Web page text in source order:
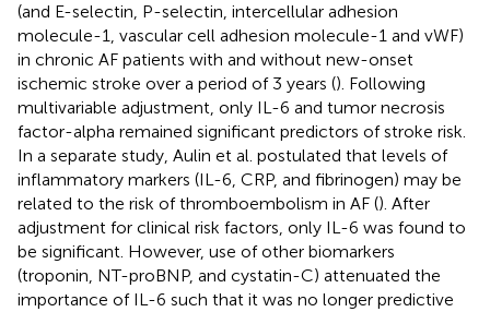
(and E-selectin, P-selectin, intercellular adhesion
molecule-1, vascular cell adhesion molecule-1 and vWF)
in chronic AF patients with and without new-onset
ischemic stroke over a period of 3 years (). Following
multivariable adjustment, only IL-6 and tumor necrosis
factor-alpha remained significant predictors of stroke risk.
In a separate study, Aulin et al. postulated that levels of
inflammatory markers (IL-6, CRP, and fibrinogen) may be
related to the risk of thromboembolism in AF (). After
adjustment for clinical risk factors, only IL-6 was found to
be significant. However, use of other biomarkers
(troponin, NT-proBNP, and cystatin-C) attenuated the
importance of IL-6 such that it was no longer predictive